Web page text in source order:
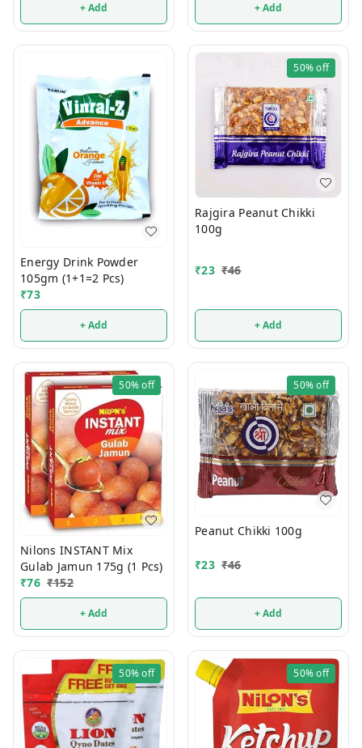
+ Add + Add
Energy Drink Powder
105gm (1+1=2 Pcs)
₹73
+ Add
50%off
Rajgira Peanut Chikki
100g
₹23 ₹46
+ Add
50%off
Nilons INSTANT Mix
Gulab Jamun 175g (1 Pcs)
₹76 ₹152
+ Add
50%off
Peanut Chikki 100g
₹23 ₹46
+ Add
50%off 50%off